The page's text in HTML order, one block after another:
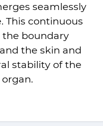
seamlessly
This continuous
boundary
the skin and
stability of the